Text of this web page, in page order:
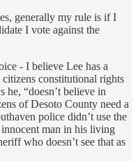
generally my rule is if I
I vote against the
- I believe Lee has a
constitutional rights
he, “doesn’t believe in
of Desoto County need a
police didn’t use the
man in his living
who doesn’t see that as